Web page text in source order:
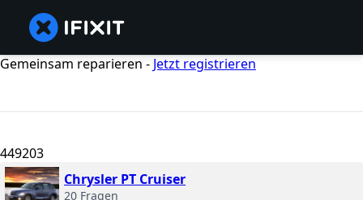
Gemeinsam reparieren - Jetzt registrieren
449203
Chrysler PT Cruiser
20 Fragen